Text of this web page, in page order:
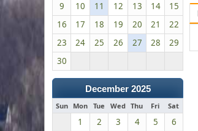
9
10 11 12 13 14
15
16
17 18 19 20 21
22
23
24 25 26 27 28
29
30
December 2025
Sun Mon Tue Wed Thu Fri Sat
1 2 3 4 5
6